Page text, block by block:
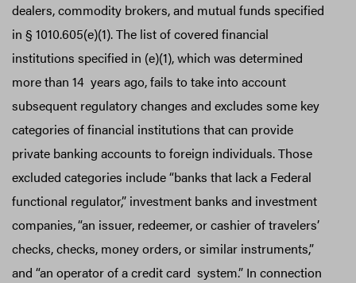
dealers, commodity brokers, and mutual funds specified
in § 1010.605(e)(1). The list of covered financial
institutions specified in (e)(1), which was determined
more than 14 years ago, fails to take into account
subsequent regulatory changes and excludes some key
categories of financial institutions that can provide
private banking accounts to foreign individuals. Those
excluded categories include “banks that lack a Federal
functional regulator,” investment banks and investment
companies,“an issuer, redeemer, or cashier of travelers’
checks, checks, money orders, or similar instruments,”
and “an operator of a credit card system.” In connection